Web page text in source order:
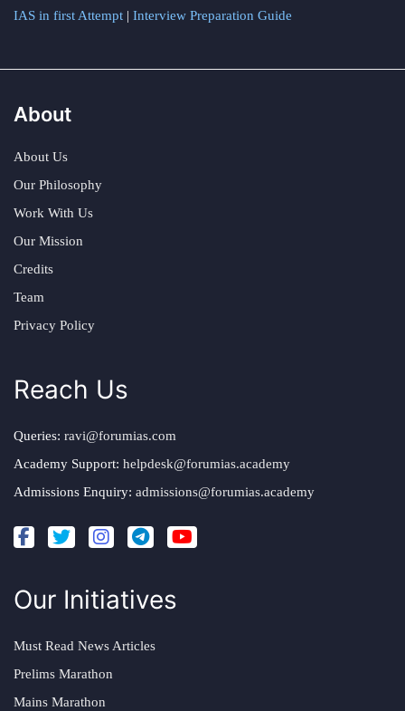
IAS in first Attempt | Interview Preparation Guide
About
About Us
Our Philosophy
Work With Us
Our Mission
Credits
Team
Privacy Policy
Reach Us
Queries: ravi@forumias.com
Academy Support: helpdesk@forumias.academy
Admissions Enquiry: admissions@forumias.academy
Our Initiatives
Must Read News Articles
Prelims Marathon
Mains Marathon